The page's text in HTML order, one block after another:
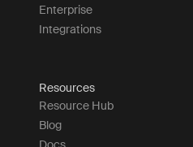
Enterprise
Integrations
Resources
Resource Hub
Blog